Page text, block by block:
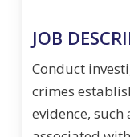
JOB
Conduct
crimes
evidence,